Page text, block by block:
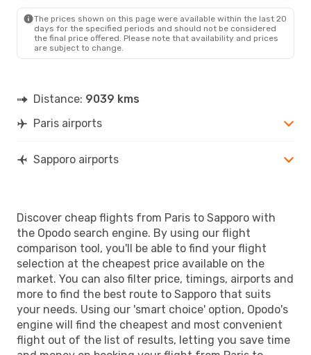
The prices shown on this page were available within the last 20
days for the specified periods and should not be considered
the final price offered. Please note that availability and prices
are subject to change.
Distance: 9039 kms
Paris airports
Sapporo airports
Discover cheap flights from Paris to Sapporo with
the Opodo search engine. By using our flight
comparison tool, you'll be able to find your flight
selection at the cheapest price available on the
market. You can also filter price, timings, airports and
more to find the best route to Sapporo that suits
your needs. Using our 'smart choice' option, Opodo's
engine will find the cheapest and most convenient
flight out of the list of results, letting you save time